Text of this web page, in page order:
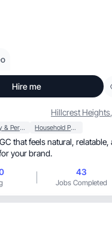
Hire me
Hillcrest Heights,
Beauty & Personal Care Household Products
feels natural, relatable, and
your brand.
43
Jobs Completed